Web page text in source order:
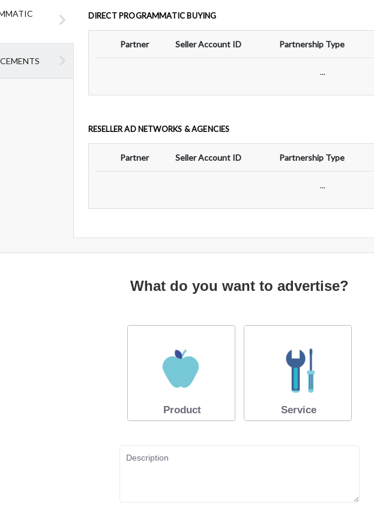
DIRECT PROGRAMMATIC BUYING
Partner Seller Account ID Partnership Type
...
RESELLER AD NETWORKS & AGENCIES
Partner Seller Account ID Partnership Type
...
What do you want to advertise?
Product Service
Description